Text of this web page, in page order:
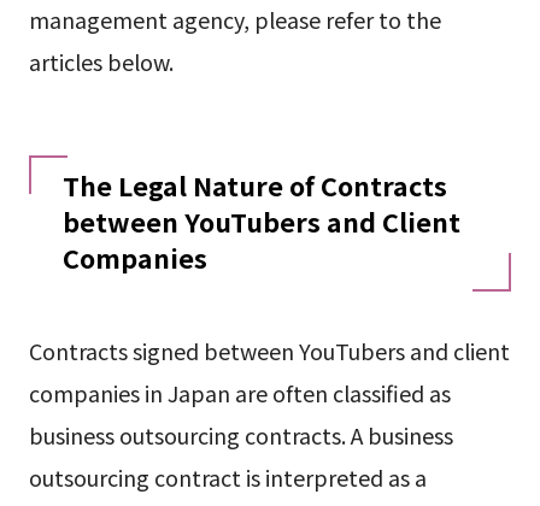
management agency, please refer to the
articles below.
The Legal Nature of Contracts
between YouTubers and Client
Companies
Contracts signed between YouTubers and client
companies in Japan are often classified as
business outsourcing contracts. A business
outsourcing contract is interpreted as a